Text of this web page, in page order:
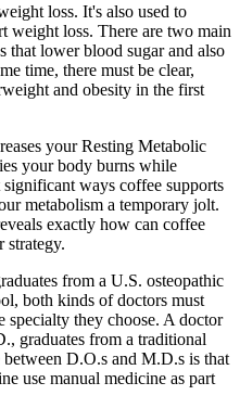
loss. It's also used to
weight loss. There are two main
that lower blood sugar and also
time, there must be clear,
and obesity in the first
your Resting Metabolic
your body burns while
ways coffee supports
metabolism a temporary jolt.
exactly how can coffee
strategy.
from a U.S. osteopathic
both kinds of doctors must
specialty they choose. A doctor
graduates from a traditional
D.O.s and M.D.s is that
use manual medicine as part